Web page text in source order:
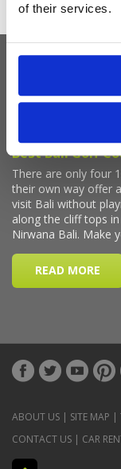
of their services.
ABOUT US | SITE MAP |
CONTACT US | CAR